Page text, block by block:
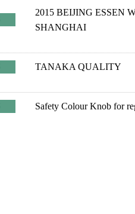
2015 BEIJING ESSEN
SHANGHAI
TANAKA QUALITY
Safety Colour Knob for